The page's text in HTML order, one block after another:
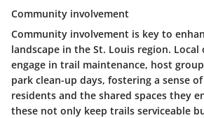
Community involvement
Community involvement is key to
landscape in the St. Louis region.
engage in trail maintenance, host
park clean-up days, fostering a sense
residents and the shared spaces they
these not only keep trails serviceable